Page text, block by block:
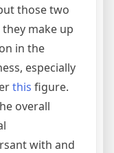
those two
make up
in the
especially
this figure.
overall
with and